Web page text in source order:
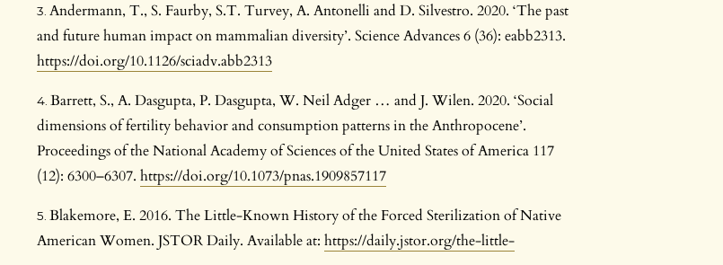
Andermann, T., S. Faurby, S.T. Turvey, A. Antonelli and D. Silvestro. 2020. ‘The past
and future human impact on mammalian diversity’. Science Advances 6 (36): eabb2313.
https://doi.org/10.1126/sciadv.abb2313
Barrett, S., A. Dasgupta, P. Dasgupta, W. Neil Adger … and J. Wilen. 2020. ‘Social
dimensions of fertility behavior and consumption patterns in the Anthropocene’.
Proceedings of the National Academy of Sciences of the United States of America 117
(12): 6300–6307. https://doi.org/10.1073/pnas.1909857117
Blakemore, E. 2016. The Little-Known History of the Forced Sterilization of Native
American Women. JSTOR Daily. Available at: https://daily.jstor.org/the-little-